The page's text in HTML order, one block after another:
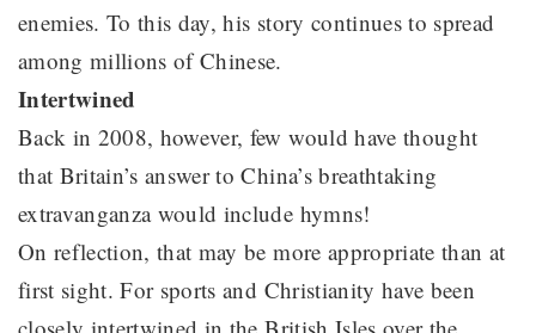
enemies. To this day, his story continues to spread
among millions of Chinese.
Intertwined
Back in 2008, however, few would have thought
that Britain’s answer to China’s breathtaking
extravanganza would include hymns!
On reflection, that may be more appropriate than at
first sight. For sports and Christianity have been